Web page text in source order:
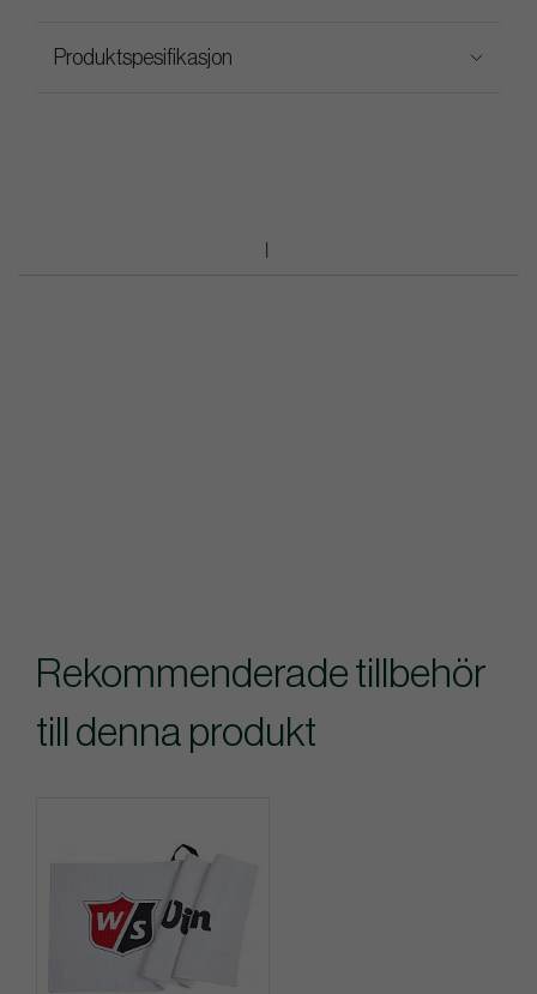
Produktspesifikasjon
Rekommenderade tillbehör
till denna produkt